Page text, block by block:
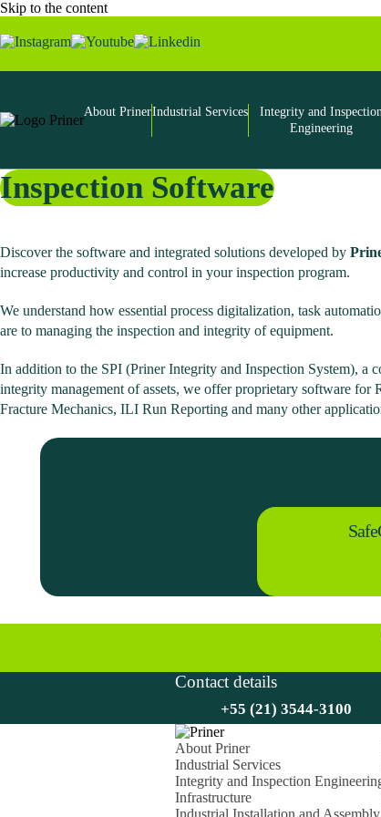
Skip to the content
About PrinerIndustrial Services
Integrity and Inspection
Engineering
Inspection Software
Discover the software and integrated solutions developed by
increase productivity and control in your inspection program.
We understand how essential process digitalization, task
are to managing the inspection and integrity of equipment.
In addition to the SPI (Priner Integrity and Inspection System), a
integrity management of assets, we offer proprietary software for
Fracture Mechanics, ILI Run Reporting and many other
Contact details
+55 (21) 3544-3100
About Priner
Industrial Services
Integrity and Inspection
Infrastructure
Industrial Installation and Assembly